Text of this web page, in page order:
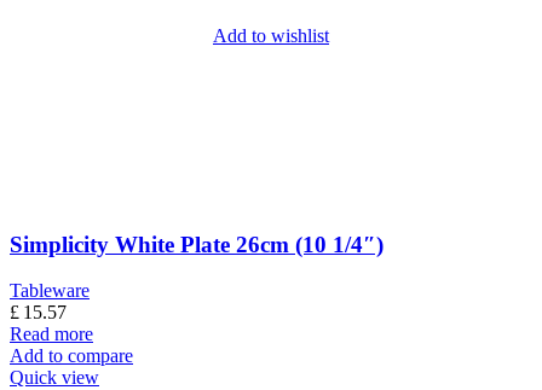
Add to wishlist
Simplicity White Plate 26cm (10 1/4″)
Tableware
£ 15.57
Read more
Add to compare
Quick view